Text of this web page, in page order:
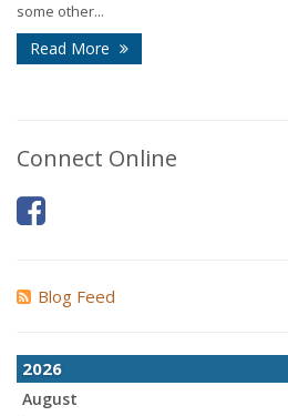
some other...
Read More
Connect Online
Blog Feed
2026
August